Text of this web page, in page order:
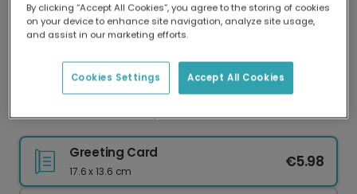
Delivered globally, printed locally.
Our worldwide network of printers means your
delivery and lower emissions.
Gold Star Thank You, Teacher Card
Greeting Card
17.6 x 13.6 cm
€5.98
By clicking “Accept All Cookies”, you agree to the storing of cookies
on your device to enhance site navigation, analyze site usage,
and assist in our marketing efforts.
Accept All Cookies
Cookies Settings